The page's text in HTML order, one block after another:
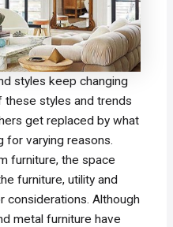
styles keep changing
these styles and trends
get replaced by what
varying reasons.
furniture, the space
furniture, utility and
considerations. Although
metal furniture have